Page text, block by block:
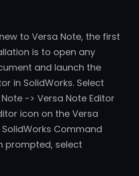
to Versa Note, the first
is to open any
and launch the
in SolidWorks. Select
-> Versa Note Editor
icon on the Versa
Command
prompted, select